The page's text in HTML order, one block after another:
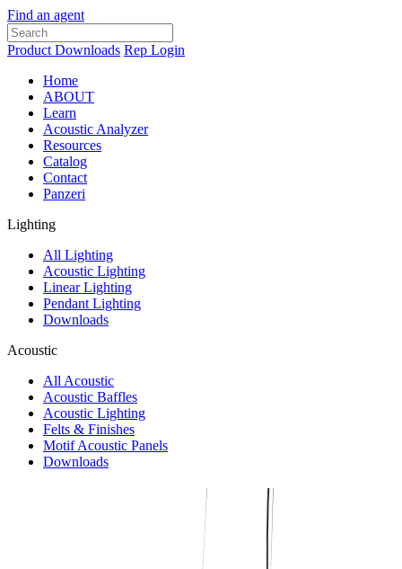
Find an agent
Product Downloads Rep Login
Home
ABOUT
Learn
Acoustic Analyzer
Resources
Catalog
Contact
Panzeri
Lighting
All Lighting
Acoustic Lighting
Linear Lighting
Pendant Lighting
Downloads
Acoustic
All Acoustic
Acoustic Baffles
Acoustic Lighting
Felts & Finishes
Motif Acoustic Panels
Downloads